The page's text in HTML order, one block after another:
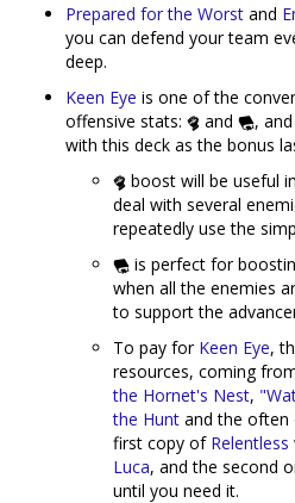
Prepared for the Worst and
you can defend your team
deep.
Keen Eye is one of the
offensive stats:
and
,
with this deck as the bonus
boost will be useful
deal with several
repeatedly use the
is perfect for
when all the enemies
to support the
To pay for Keen Eye,
resources, coming
the Hornet's Nest,
the Hunt and the often
first copy of Relentless
Luca, and the second
until you need it.